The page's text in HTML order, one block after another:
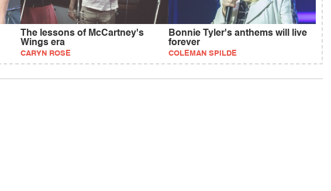
The lessons of McCartney's
Wings era
CARYN ROSE
Bonnie Tyler's anthems will live
forever
COLEMAN SPILDE